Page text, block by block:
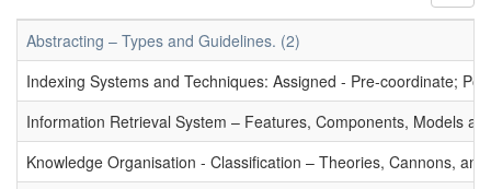
Abstracting – Types and Guidelines. (2)
Indexing Systems and Techniques: Assigned - Pre-coordinate;
Information Retrieval System – Features, Components, Models
Knowledge Organisation - Classification – Theories, Cannons,